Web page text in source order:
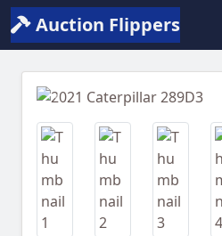
Auction Flippers
Previous